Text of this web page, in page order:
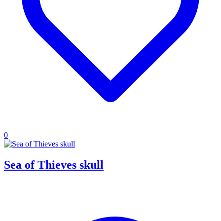
0
Sea of Thieves skull